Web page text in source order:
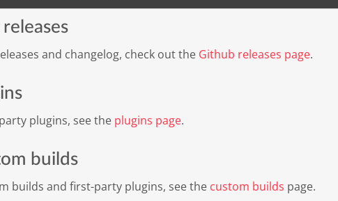
releases
and changelog, check out the Github releases page.
plugins, see the plugins page.
builds
builds and first-party plugins, see the custom builds page.